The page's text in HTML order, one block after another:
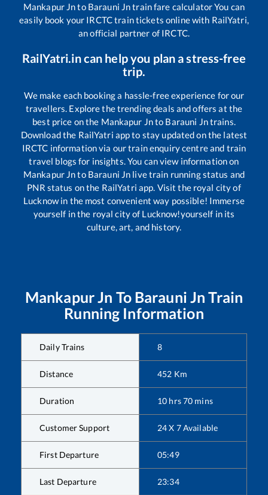
Mankapur Jnto Barauni Jntrain fare calculator You can
easily book your IRCTC train tickets online with RailYatri,
an official partner of IRCTC.
RailYatri.in can help you plan a stress-free
trip.
We make each booking a hassle-free experience for our
travellers. Explore the trending deals and offers at the
best price on the Mankapur Jnto Barauni Jntrains.
Download the RailYatri app to stay updated on the latest
IRCTC information via our train enquiry centre and train
travel blogs for insights. You can view information on
Mankapur Jnto Barauni Jn live train running status and
PNR status on the RailYatri app. Visit the royal city of
Lucknow in the most convenient way possible! Immerse
yourself in the royal city of Lucknow!yourself in its
culture, art, and history.
Mankapur Jn To Barauni Jn Train
Running Information
Daily Trains 8
Distance 452 Km
Duration 10 hrs70 mins
Customer Support 24 X 7 Available
First Departure 05:49
Last Departure 23:34